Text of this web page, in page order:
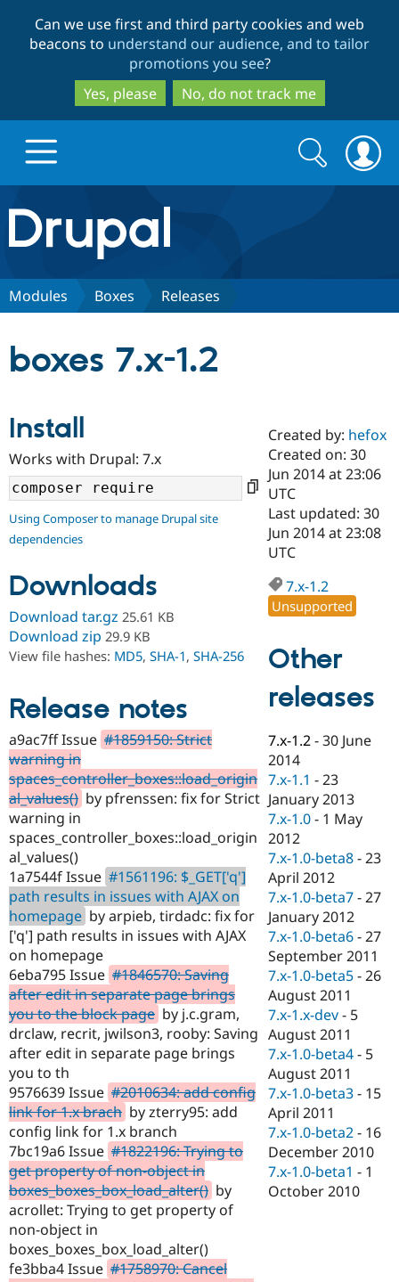
to
main
content
to
search
Can we use first and third party cookies and web
beacons to understand our audience, and to tailor
promotions you see?
Yes, please
No, do not track me
Drupal.org home
Discover Drupal
Drupal AI
Case
Government
Drupal for
Education
Drupal for
eCommerce
Drupal for
Drupal for
Healthcare
Drupal for
Drupal for
Drupal for
Tourism
Getting
Guide
Developer
Drupal
Drupal
Modules
Themes
Recipes
Site
Issue
Security
Find a
Certified
Become a
Certified
Find a
Provider
Partner
Find
Drupal
Community
About the
Community
How to
DrupalCon
Events
News &
Forum
Slack
Newsletters
Drupal
Support Drupal
Association
Donate
Become a
Maker
Sustaining
Drupal
Get Started
Try Hosting
Search
form
Search
Modules Boxes Releases
boxes 7.x-1.2
Install
Works with Drupal: 7.x
Using Composer to manage Drupal site
dependencies
Downloads
Download tar.gz 25.61 KB
Download zip 29.9 KB
View file hashes: MD5, SHA-1, SHA-256
Release notes
a9ac7ff Issue #1859150: Strict
warning in
spaces_controller_boxes::load_origin
al_values() by pfrenssen: fix for Strict
warning in
spaces_controller_boxes::load_origin
al_values()
1a7544f Issue #1561196: $_GET['q']
path results in issues with AJAX on
homepage by arpieb, tirdadc: fix for
['q'] path results in issues with AJAX
on homepage
6eba795 Issue #1846570: Saving
after edit in separate page brings
you to the block page by j.c.gram,
drclaw, recrit, jwilson3, rooby: Saving
after edit in separate page brings
you to th
9576639 Issue #2010634: add config
link for 1.x brach by zterry95: add
config link for 1.x branch
7bc19a6 Issue #1822196: Trying to
get property of non-object in
boxes_boxes_box_load_alter() by
acrollet: Trying to get property of
non-object in
boxes_boxes_box_load_alter()
fe3bba4 Issue #1758970: Cancel
Created by: hefox
Created on: 30
Jun 2014 at 23:06
UTC
Last updated: 30
Jun 2014 at 23:08
UTC
7.x-1.2
Unsupported
Other
releases
7.x-1.2 -30 June
2014
7.x-1.1 -23
January 2013
7.x-1.0 - 1 May
2012
7.x-1.0-beta8 -23
April 2012
7.x-1.0-beta7 -27
January 2012
7.x-1.0-beta6 -27
September 2011
7.x-1.0-beta5 -26
August 2011
7.x-1.x-dev - 5
August 2011
7.x-1.0-beta4 - 5
August 2011
7.x-1.0-beta3 - 15
April 2011
7.x-1.0-beta2 - 16
December 2010
7.x-1.0-beta1 - 1
October 2010